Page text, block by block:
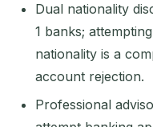
Dual nationality
1 banks;
nationality is a
account rejection.
Professional